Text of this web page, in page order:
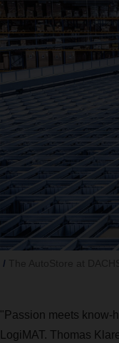
"Passion meets know-
LogiMAT. Thomas